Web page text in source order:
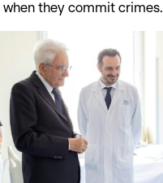
they commit crimes.